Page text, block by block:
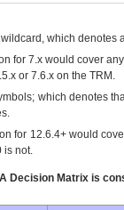
which
for 7.x would cover
or 7.6.x on the TRM.
which denotes
for 12.6.4+ would
is not.
Decision Matrix is